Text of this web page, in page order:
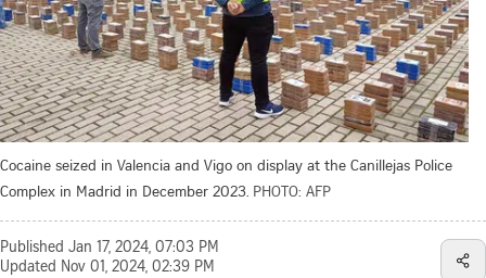
Cocaine seized in Valencia and Vigo on display at the Canillejas Police
Complex in Madrid in December 2023. PHOTO: AFP
Published Jan 17, 2024, 07:03 PM
Updated Nov 01, 2024, 02:39 PM